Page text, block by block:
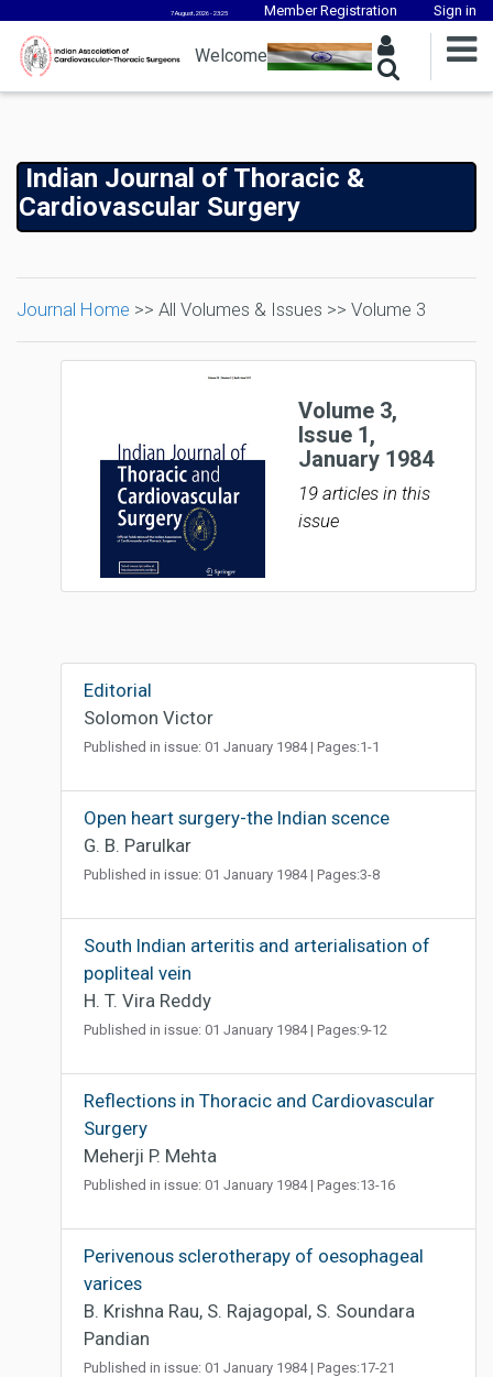
7 August, 2026 - 23:25 Member Registration Sign in
Welcome
Indian Journal of Thoracic &
Cardiovascular Surgery
Journal Home >> All Volumes & Issues >> Volume 3
Volume 3,
Issue 1,
January 1984
19 articles in this
issue
Editorial
Solomon Victor
Published in issue: 01 January 1984 | Pages:1-1
Open heart surgery-the Indian scence
G. B. Parulkar
Published in issue: 01 January 1984 | Pages:3-8
South Indian arteritis and arterialisation of
popliteal vein
H. T. Vira Reddy
Published in issue: 01 January 1984 | Pages:9-12
Reflections in Thoracic and Cardiovascular
Surgery
Meherji P. Mehta
Published in issue: 01 January 1984 | Pages:13-16
Perivenous sclerotherapy of oesophageal
varices
B. Krishna Rau, S. Rajagopal, S. Soundara
Pandian
Published in issue: 01 January 1984 | Pages:17-21